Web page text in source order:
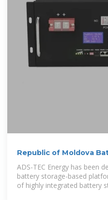
Republic of Moldova
ADS-TEC Energy has been
battery storage-based
of highly integrated battery